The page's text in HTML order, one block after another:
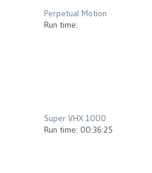
Perpetual Motion
Run time:
Super VHX 1000
Run time: 00:36:25